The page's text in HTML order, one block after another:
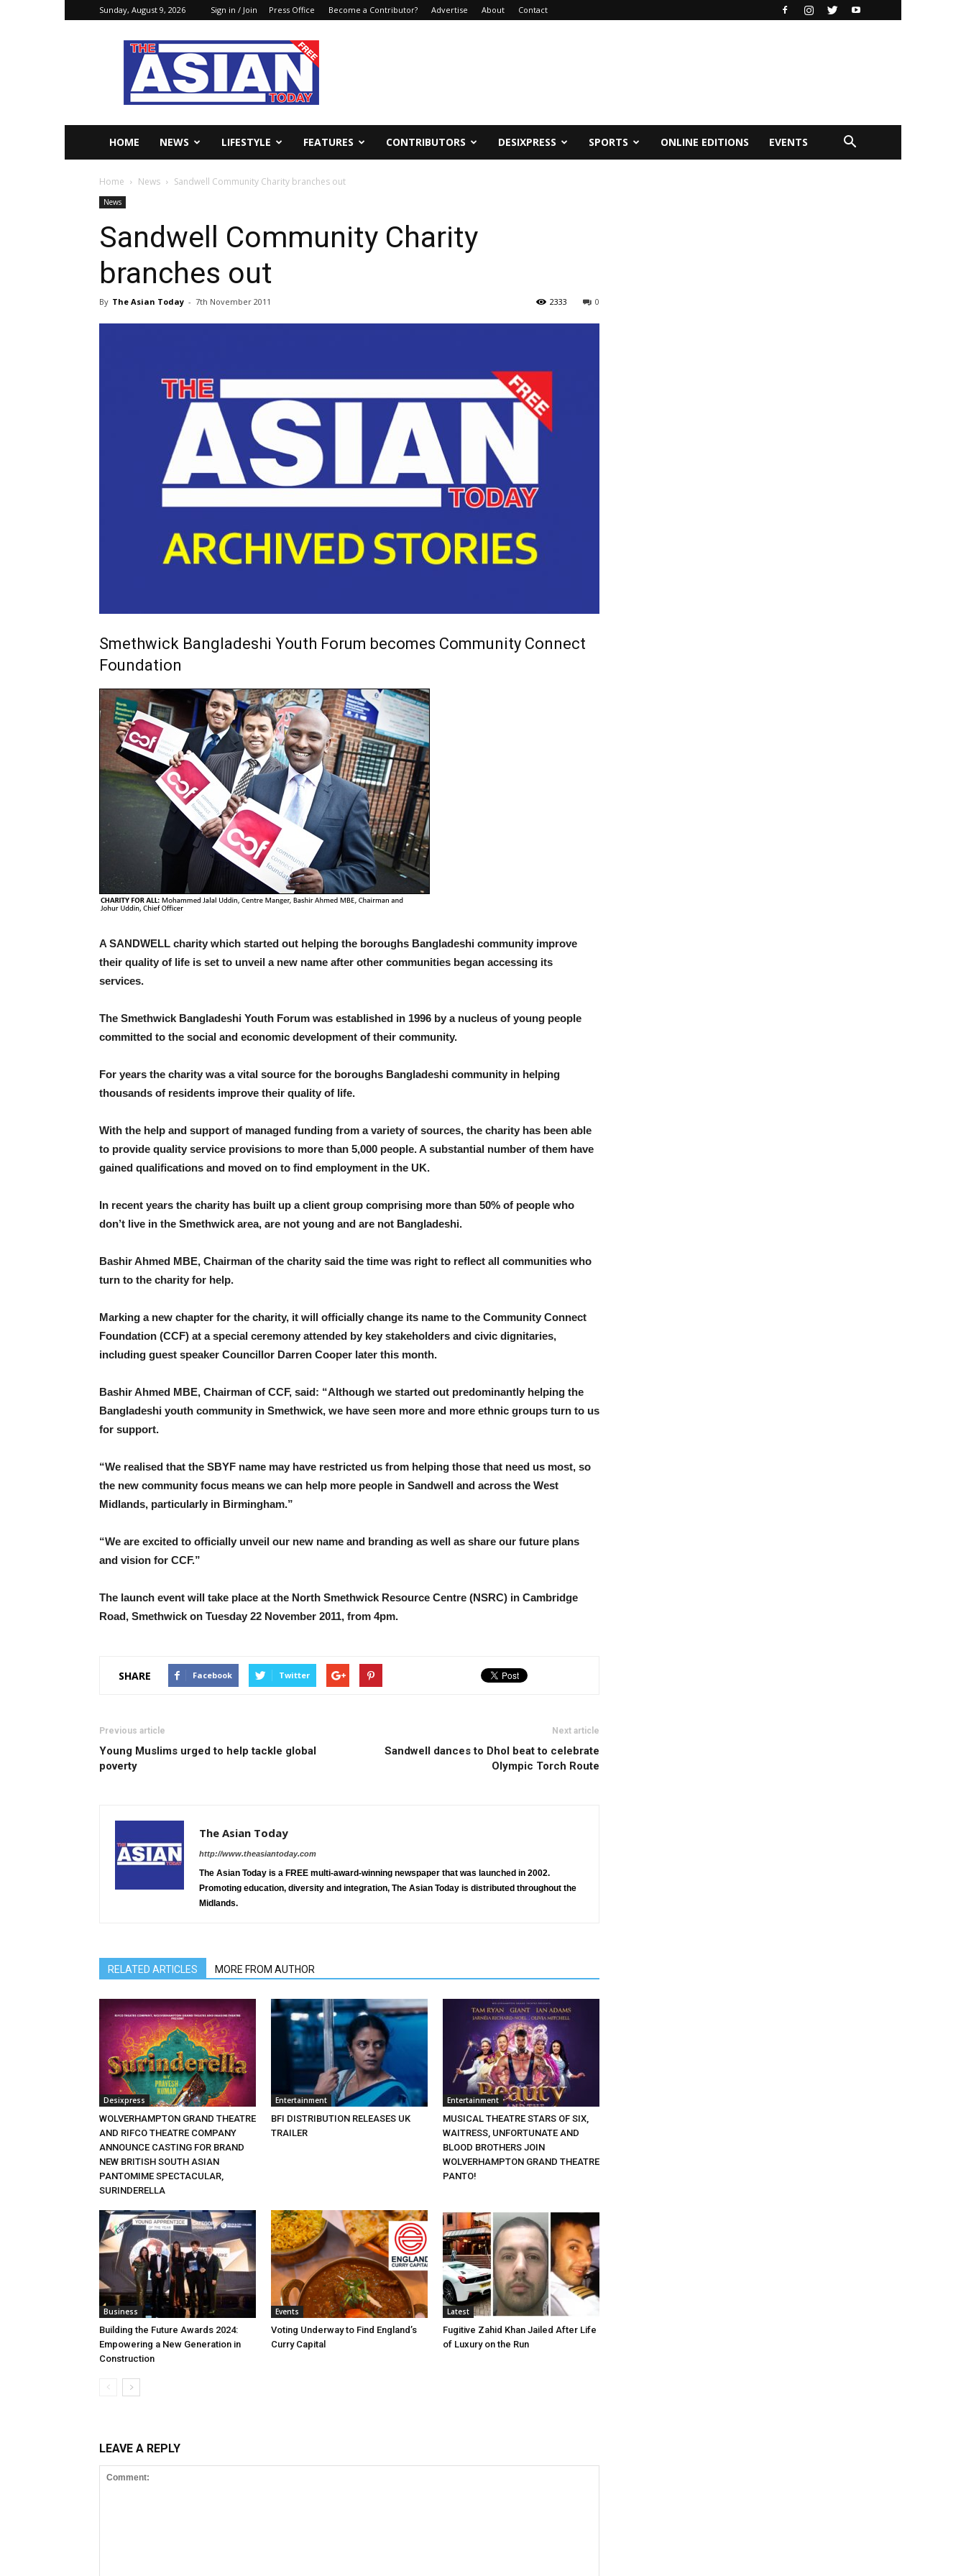
Sunday, August 9, 2026 Sign in / Join Press Office Become a Contributor? Advertise About Contact
The
Asian
Today
Online
HOME NEWS LIFESTYLE FEATURES CONTRIBUTORS DESIXPRESS SPORTS ONLINE EDITIONS EVENTS
Home News Sandwell Community Charity branches out
News
Sandwell Community Charity
branches out
By The Asian Today - 7th November 2011 0
2333
Smethwick Bangladeshi Youth Forum becomes Community Connect
Foundation
A SANDWELL charity which started out helping the boroughs Bangladeshi community improve
their quality of life is set to unveil a new name after other communities began accessing its
services.
The Smethwick Bangladeshi Youth Forum was established in 1996 by a nucleus of young people
committed to the social and economic development of their community.
For years the charity was a vital source for the boroughs Bangladeshi community in helping
thousands of residents improve their quality of life.
With the help and support of managed funding from a variety of sources, the charity has been able
to provide quality service provisions to more than 5,000 people. A substantial number of them have
gained qualifications and moved on to find employment in the UK.
In recent years the charity has built up a client group comprising more than 50% of people who
don’t live in the Smethwick area, are not young and are not Bangladeshi.
Bashir Ahmed MBE, Chairman of the charity said the time was right to reflect all communities who
turn to the charity for help.
Marking a new chapter for the charity, it will officially change its name to the Community Connect
Foundation (CCF) at a special ceremony attended by key stakeholders and civic dignitaries,
including guest speaker Councillor Darren Cooper later this month.
Bashir Ahmed MBE, Chairman of CCF, said: “Although we started out predominantly helping the
Bangladeshi youth community in Smethwick, we have seen more and more ethnic groups turn to us
for support.
“We realised that the SBYF name may have restricted us from helping those that need us most, so
the new community focus means we can help more people in Sandwell and across the West
Midlands, particularly in Birmingham.”
“We are excited to officially unveil our new name and branding as well as share our future plans
and vision for CCF.”
The launch event will take place at the North Smethwick Resource Centre (NSRC) in Cambridge
Road, Smethwick on Tuesday 22 November 2011, from 4pm.
SHARE Facebook Twitter
Previous article
Young Muslims urged to help tackle global
poverty
Next article
Sandwell dances to Dhol beat to celebrate
Olympic Torch Route
The Asian Today
http://www.theasiantoday.com
The Asian Today is a FREE multi-award-winning newspaper that was launched in 2002.
Promoting education, diversity and integration, The Asian Today is distributed throughout the
Midlands.
RELATED ARTICLES MORE FROM AUTHOR
Desixpress
WOLVERHAMPTON GRAND THEATRE
AND RIFCO THEATRE COMPANY
ANNOUNCE CASTING FOR BRAND
NEW BRITISH SOUTH ASIAN
PANTOMIME SPECTACULAR,
SURINDERELLA
Entertainment
BFI DISTRIBUTION RELEASES UK
TRAILER
Entertainment
MUSICAL THEATRE STARS OF SIX,
WAITRESS, UNFORTUNATE AND
BLOOD BROTHERS JOIN
WOLVERHAMPTON GRAND THEATRE
PANTO!
Business
Building the Future Awards 2024:
Empowering a New Generation in
Construction
Events
Voting Underway to Find England’s
Curry Capital
Latest
Fugitive Zahid Khan Jailed After Life
of Luxury on the Run
LEAVE A REPLY